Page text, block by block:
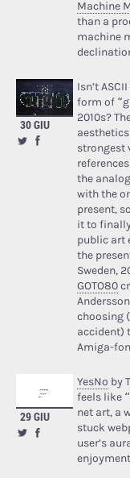
Machine
than a
machine
30 GIU
Isn’t
form of
2010s?
strongest
the
with the
present,
it to
public art
the
Sweden,
GOTO80
choosing
accident)
Amiga-
29 GIU
YesNo by
feels like
net art, a
stuck
user’s